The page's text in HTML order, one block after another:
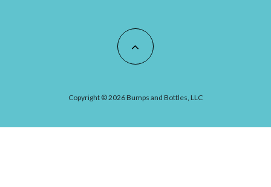
Copyright © 2026 Bumps and Bottles, LLC